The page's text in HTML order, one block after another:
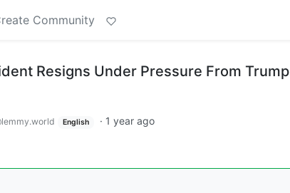
Community
Resigns Under Pressure From Trump
English · 1 year ago